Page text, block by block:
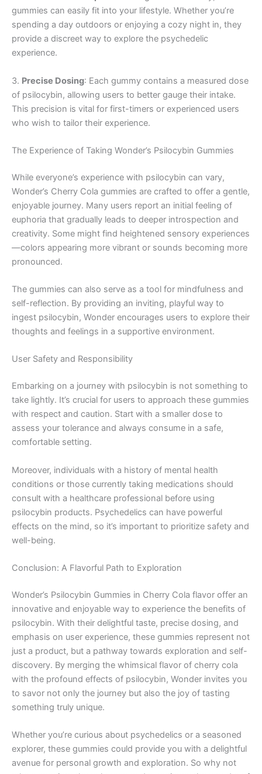
gummies can easily fit into your lifestyle. Whether you’re
spending a day outdoors or enjoying a cozy night in, they
provide a discreet way to explore the psychedelic
experience.
3. Precise Dosing: Each gummy contains a measured dose
of psilocybin, allowing users to better gauge their intake.
This precision is vital for first-timers or experienced users
who wish to tailor their experience.
The Experience of Taking Wonder’s Psilocybin Gummies
While everyone’s experience with psilocybin can vary,
Wonder’s Cherry Cola gummies are crafted to offer a gentle,
enjoyable journey. Many users report an initial feeling of
euphoria that gradually leads to deeper introspection and
creativity. Some might find heightened sensory experiences
—colors appearing more vibrant or sounds becoming more
pronounced.
The gummies can also serve as a tool for mindfulness and
self-reflection. By providing an inviting, playful way to
ingest psilocybin, Wonder encourages users to explore their
thoughts and feelings in a supportive environment.
User Safety and Responsibility
Embarking on a journey with psilocybin is not something to
take lightly. It’s crucial for users to approach these gummies
with respect and caution. Start with a smaller dose to
assess your tolerance and always consume in a safe,
comfortable setting.
Moreover, individuals with a history of mental health
conditions or those currently taking medications should
consult with a healthcare professional before using
psilocybin products. Psychedelics can have powerful
effects on the mind, so it’s important to prioritize safety and
well-being.
Conclusion: A Flavorful Path to Exploration
Wonder’s Psilocybin Gummies in Cherry Cola flavor offer an
innovative and enjoyable way to experience the benefits of
psilocybin. With their delightful taste, precise dosing, and
emphasis on user experience, these gummies represent not
just a product, but a pathway towards exploration and self-
discovery. By merging the whimsical flavor of cherry cola
with the profound effects of psilocybin, Wonder invites you
to savor not only the journey but also the joy of tasting
something truly unique.
Whether you’re curious about psychedelics or a seasoned
explorer, these gummies could provide you with a delightful
avenue for personal growth and exploration. So why not